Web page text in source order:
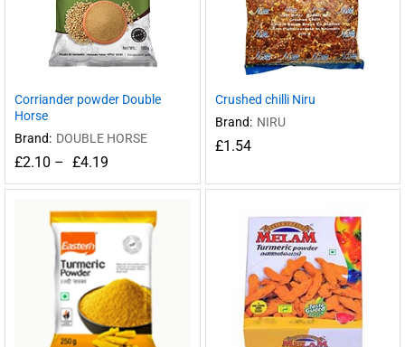
Corriander powder Double
Horse
Brand: DOUBLE HORSE
£2.10 – £4.19
Crushed chilli Niru
Brand: NIRU
£1.54